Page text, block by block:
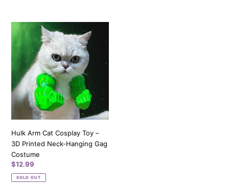
Arm
Cat
Cosplay
Toy
3D
Printed
Gag
Costume
Hulk Arm Cat Cosplay Toy –
3D Printed Neck-Hanging Gag
Costume
Regular
price
$12.99
SOLD OUT